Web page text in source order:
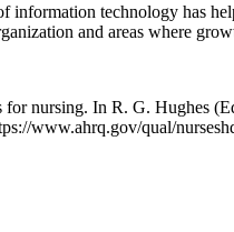
technology has
and areas where
nursing. In R. G. Hughes
www.ahrq.gov/qual/